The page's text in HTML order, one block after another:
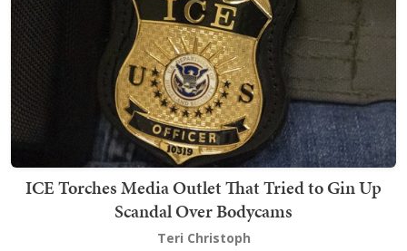
ICE Torches Media Outlet That Tried to Gin Up
Scandal Over Bodycams
Teri Christoph